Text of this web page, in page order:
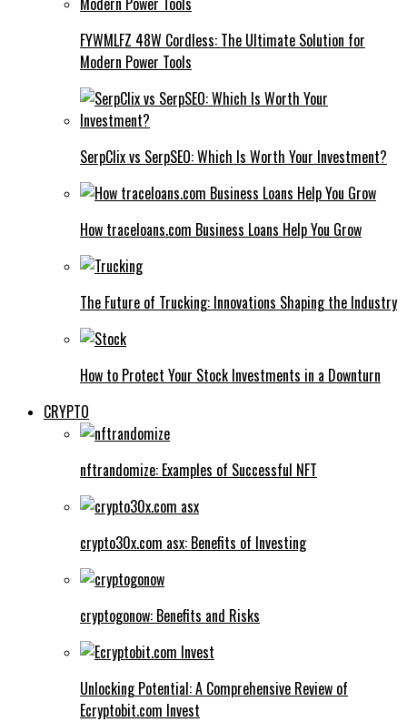
FYWMLFZ 48W Cordless: The Ultimate Solution for
Modern Power Tools
SerpClix vs SerpSEO: Which Is Worth Your Investment?
How traceloans.com Business Loans Help You Grow
The Future of Trucking: Innovations Shaping the Industry
How to Protect Your Stock Investments in a Downturn
CRYPTO
nftrandomize: Examples of Successful NFT
crypto30x.com asx: Benefits of Investing
cryptogonow: Benefits and Risks
Unlocking Potential: A Comprehensive Review of
Ecryptobit.com Invest